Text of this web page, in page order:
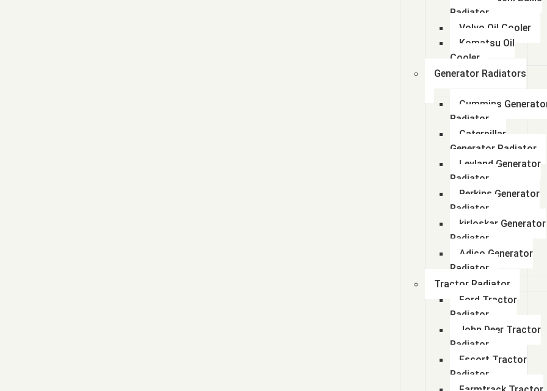
Radiator
Volvo Oil Cooler
Komatsu Oil
Cooler
Generator Radiators
Cummins
Radiator
Caterpillar
Generator Radiator
Leyland Generator
Radiator
Perkins Generator
Radiator
kirloskar Generator
Radiator
Adico Generator
Radiator
Tractor Radiator
Ford Tractor
Radiator
John Deer Tractor
Radiator
Escort Tractor
Radiator